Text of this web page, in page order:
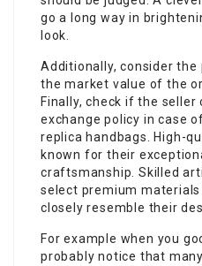
go a long way in
look.
Additionally, consider
the market value of the
Finally, check if the
exchange policy in case
replica handbags. High-
known for their
craftsmanship. Skilled
select premium
closely resemble their
For example when you
probably notice that